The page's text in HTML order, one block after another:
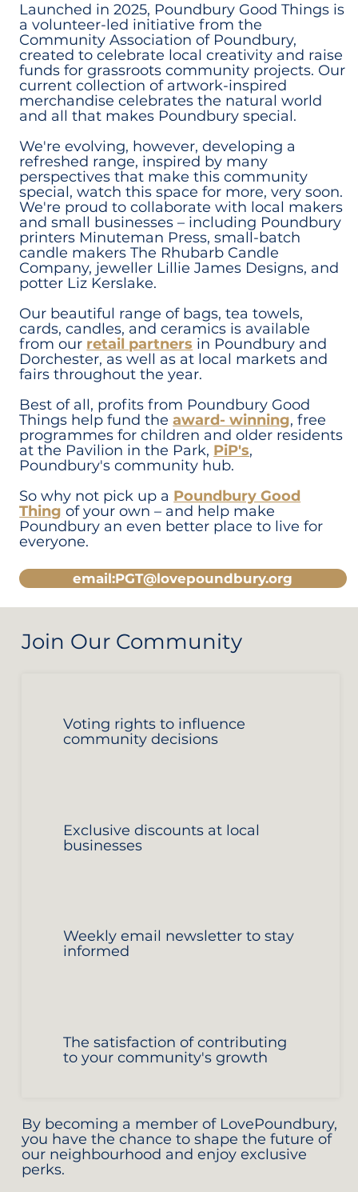
Launched in 2025, Poundbury Good Things is
a volunteer-led initiative from the
Community Association of Poundbury,
created to celebrate local creativity and raise
funds for grassroots community projects. Our
current collection of artwork-inspired
merchandise celebrates the natural world
and all that makes Poundbury special.
We're evolving, however, developing a
refreshed range, inspired by many
perspectives that make this community
special, watch this space for more, very soon.
We're proud to collaborate with local makers
and small businesses – including Poundbury
printers Minuteman Press, small-batch
candle makers The Rhubarb Candle
Company, jeweller Lillie James Designs, and
potter Liz Kerslake.
Our beautiful range of bags, tea towels,
cards, candles, and ceramics is available
from our retail partners in Poundbury and
Dorchester, as well as at local markets and
fairs throughout the year.
Best of all, profits from Poundbury Good
Things help fund theaward- winning, free
programmes for children and older residents
at the Pavilion in the Park, PiP's,
Poundbury's community hub.
So why not pick up a Poundbury Good
Thing of your own – and help make
Poundbury an even better place to live for
everyone.
email:PGT@lovepoundbury.org
Join Our Community
Voting rights to influence
community decisions
Exclusive discounts at local
businesses
Weekly email newsletter to stay
informed
The satisfaction of contributing
to your community's growth
By becoming a member of LovePoundbury,
you have the chance to shape the future of
our neighbourhood and enjoy exclusive
perks.